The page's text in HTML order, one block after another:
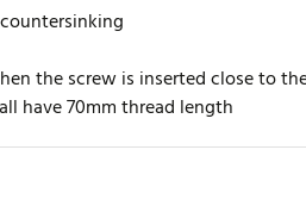
the screw is inserted close to
all have 70mm thread length